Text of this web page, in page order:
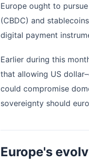
Europe ought to
(CBDC) and
digital payment
Earlier during this
that allowing US
could compromise
sovereignty should
Europe's